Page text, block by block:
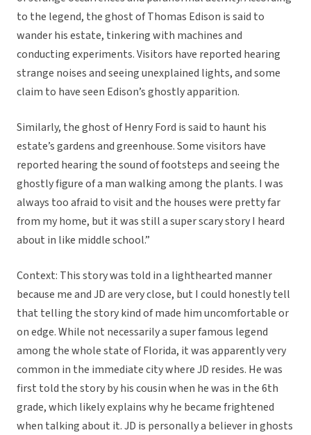
to the legend, the ghost of Thomas Edison is said to
wander his estate, tinkering with machines and
conducting experiments. Visitors have reported hearing
strange noises and seeing unexplained lights, and some
claim to have seen Edison’s ghostly apparition.
Similarly, the ghost of Henry Ford is said to haunt his
estate’s gardens and greenhouse. Some visitors have
reported hearing the sound of footsteps and seeing the
ghostly figure of a man walking among the plants. I was
always too afraid to visit and the houses were pretty far
from my home, but it was still a super scary story I heard
about in like middle school.”
Context: This story was told in a lighthearted manner
because me and JD are very close, but I could honestly tell
that telling the story kind of made him uncomfortable or
on edge. While not necessarily a super famous legend
among the whole state of Florida, it was apparently very
common in the immediate city where JD resides. He was
first told the story by his cousin when he was in the 6th
grade, which likely explains why he became frightened
when talking about it. JD is personally a believer in ghosts